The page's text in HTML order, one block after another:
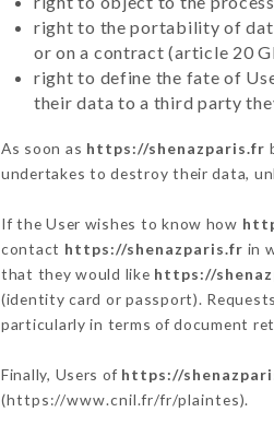
right to the portability of
or on a contract (article 20
right to define the fate of
their data to a third party
As soon as https://shenazparis.fr
undertakes to destroy their data,
If the User wishes to know how
contact https://shenazparis.fr in
that they would like https://
(identity card or passport).
particularly in terms of document
Finally, Users of https://
(https://www.cnil.fr/fr/plaintes).